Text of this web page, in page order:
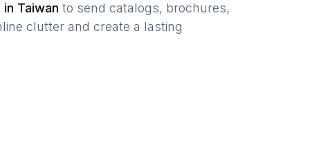
in Taiwan to send catalogs, brochures,
clutter and create a lasting